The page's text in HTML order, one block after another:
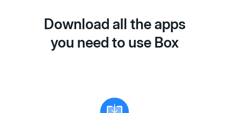
Download all the apps
you need to use Box